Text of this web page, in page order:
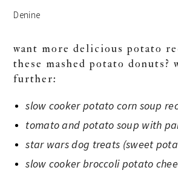
Denine
want more delicious potato
these mashed potato donuts?
further:
slow cooker potato corn soup
tomato and potato soup with
star wars dog treats (sweet
slow cooker broccoli potato